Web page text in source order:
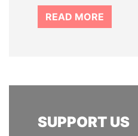
READ MORE
SUPPORT US